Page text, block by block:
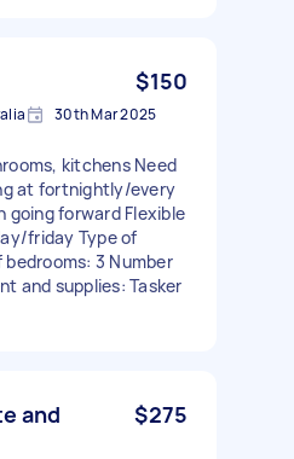
$150
30th Mar 2025
kitchens Need
at fortnightly/every
going forward Flexible
friday Type of
3 Number
and supplies: Tasker
and
$275